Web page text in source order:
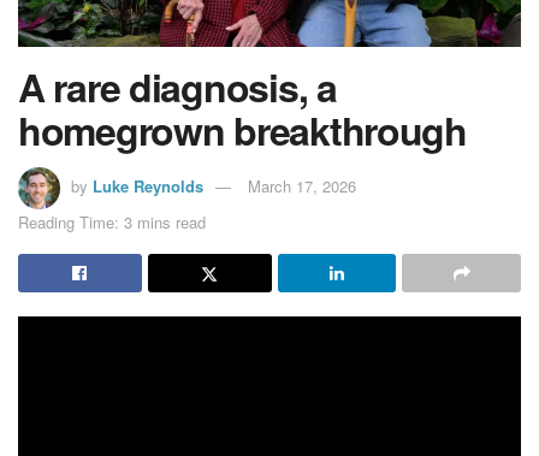
A rare diagnosis, a
homegrown breakthrough
by Luke Reynolds
March 17, 2026
Reading Time: 3 mins read